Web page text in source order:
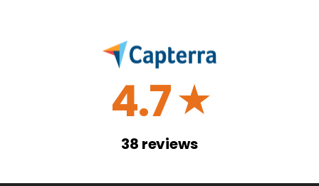
4.7☆
38 reviews